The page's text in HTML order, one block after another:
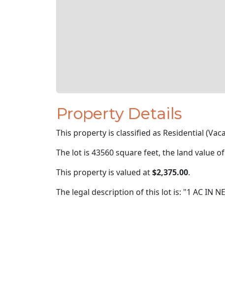
Property Details
This property is classified as Residential
The lot is 43560 square feet, the land value
This property is valued at$2,375.00.
The legal description of this lot is: "1 AC IN NE